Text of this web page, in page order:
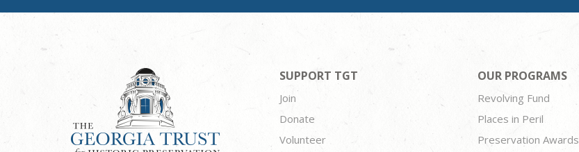
SUPPORT TGT
Join
Donate
Volunteer
OUR PROGRAMS
Revolving Fund
Places in Peril
Preservation Awards